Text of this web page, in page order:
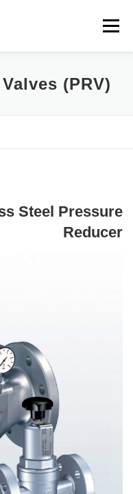
Menü
METAL HOSES
(PRV)
Steel Pressure
Reducer